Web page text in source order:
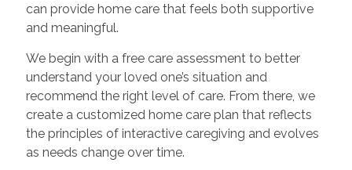
can provide home care that feels both supportive
and meaningful.
We begin with a free care assessment to better
understand your loved one’s situation and
recommend the right level of care. From there, we
create a customized home care plan that reflects
the principles of interactive caregiving and evolves
as needs change over time.